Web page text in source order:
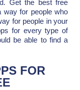
Get the best free
way for people who
for people in your
for every type of
be able to find a
FOR